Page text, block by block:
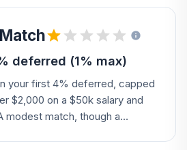
deferred (1% max)
your first 4% deferred, capped
$2,000 on a $50k salary and
modest match, though a